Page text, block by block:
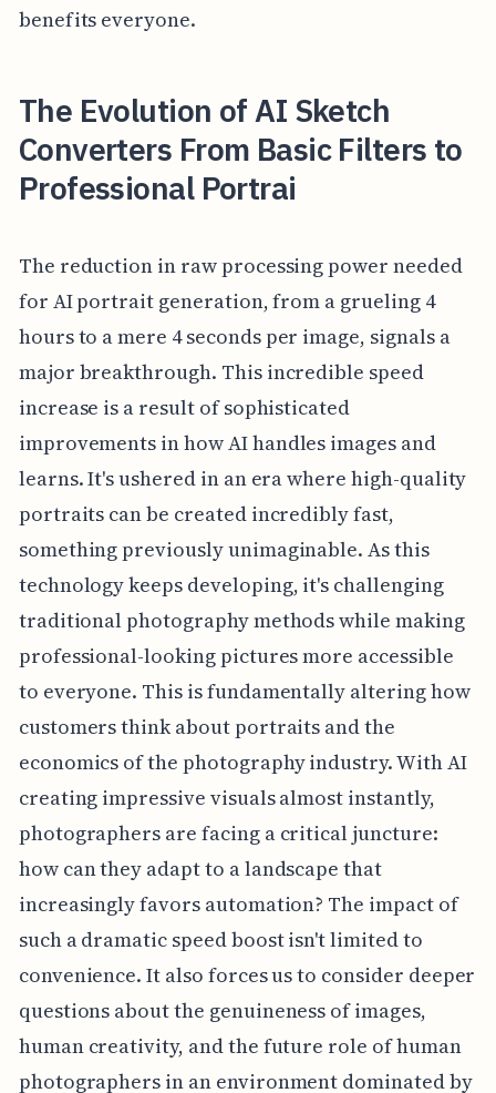
benefits everyone.
The Evolution of AI Sketch
Converters From Basic Filters to
Professional Portrai
The reduction in raw processing power needed
for AI portrait generation, from a grueling 4
hours to a mere 4 seconds per image, signals a
major breakthrough. This incredible speed
increase is a result of sophisticated
improvements in how AI handles images and
learns. It's ushered in an era where high-quality
portraits can be created incredibly fast,
something previously unimaginable. As this
technology keeps developing, it's challenging
traditional photography methods while making
professional-looking pictures more accessible
to everyone. This is fundamentally altering how
customers think about portraits and the
economics of the photography industry. With AI
creating impressive visuals almost instantly,
photographers are facing a critical juncture:
how can they adapt to a landscape that
increasingly favors automation? The impact of
such a dramatic speed boost isn't limited to
convenience. It also forces us to consider deeper
questions about the genuineness of images,
human creativity, and the future role of human
photographers in an environment dominated by